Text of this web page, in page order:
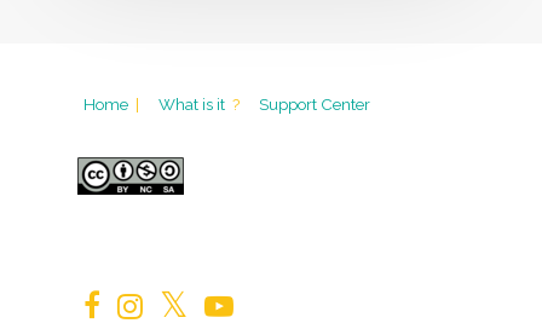
Home | What is it ? Support Center